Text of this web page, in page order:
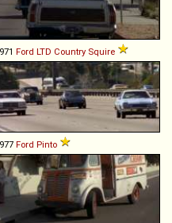
Ford LTD Country Squire
Ford Pinto